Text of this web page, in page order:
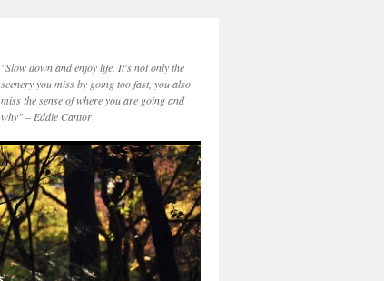
"Slow down and enjoy life. It's not only the
scenery you miss by going too fast, you also
miss the sense of where you are going and
why" – Eddie Cantor